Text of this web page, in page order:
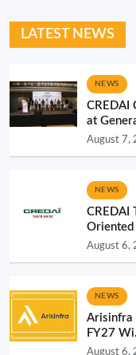
LATEST NEWS
NEWS
CREDAI
at
August 7,
NEWS
CREDAI
Oriented
August 6,
NEWS
Arisinfra
FY27
August 6,